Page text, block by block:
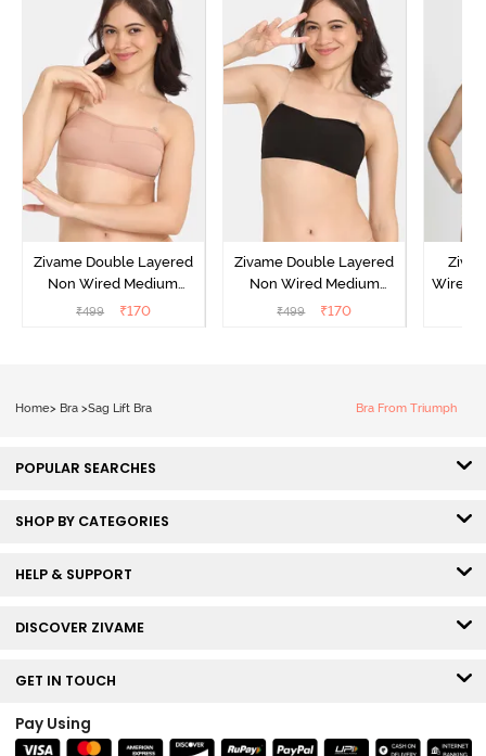
Zivame Double Layered
Non Wired Medium
Coverage Strapless Bra -
₹499 ₹170
Zivame Double Layered
Non Wired Medium
Coverage Strapless Bra -
₹499 ₹170
Wired
Home> Bra >Sag Lift Bra Bra From Triumph
POPULAR SEARCHES
SHOP BY CATEGORIES
HELP & SUPPORT
DISCOVER ZIVAME
GET IN TOUCH
Pay Using